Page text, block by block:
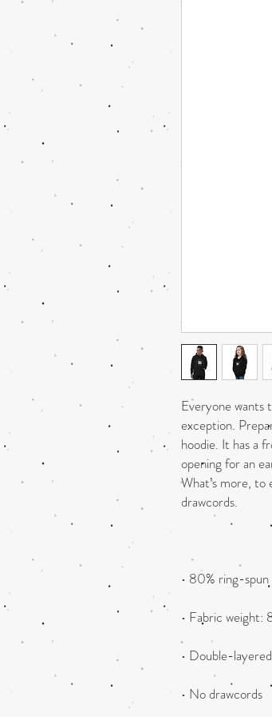
Everyone wants
exception.
hoodie. It has a
opening for an
What’s more, to